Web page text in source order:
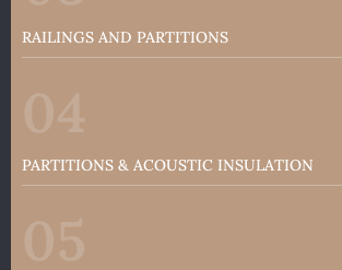
RAILINGS AND PARTITIONS
PARTITIONS & ACOUSTIC INSULATION